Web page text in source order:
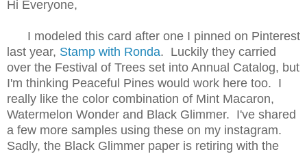
Hi Everyone,
I modeled this card after one I pinned on Pinterest
last year, Stamp with Ronda. Luckily they carried
over the Festival of Trees set into Annual Catalog, but
I'm thinking Peaceful Pines would work here too. I
really like the color combination of Mint Macaron,
Watermelon Wonder and Black Glimmer. I've shared
a few more samples using these on my instagram.
Sadly, the Black Glimmer paper is retiring with the